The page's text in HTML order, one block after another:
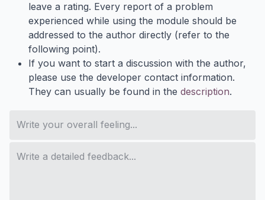
leave a rating. Every report of a problem
experienced while using the module should be
addressed to the author directly (refer to the
following point).
If you want to start a discussion with the author,
please use the developer contact information.
They can usually be found in the description.